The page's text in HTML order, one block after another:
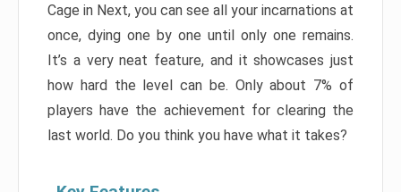
Cage in Next, you can see all your incarnations at
once, dying one by one until only one remains.
It’s a very neat feature, and it showcases just
how hard the level can be. Only about 7% of
players have the achievement for clearing the
last world. Do you think you have what it takes?